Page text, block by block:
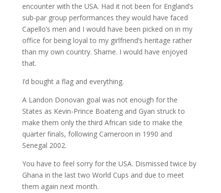
encounter with the USA. Had it not been for England’s
sub-par group performances they would have faced
Capello’s men and I would have been picked on in my
office for being loyal to my girlfriend’s heritage rather
than my own country. Shame. I would have enjoyed
that.
I’d bought a flag and everything.
A Landon Donovan goal was not enough for the
States as Kevin-Prince Boateng and Gyan struck to
make them only the third African side to make the
quarter finals, following Cameroon in 1990 and
Senegal 2002.
You have to feel sorry for the USA. Dismissed twice by
Ghana in the last two World Cups and due to meet
them again next month.